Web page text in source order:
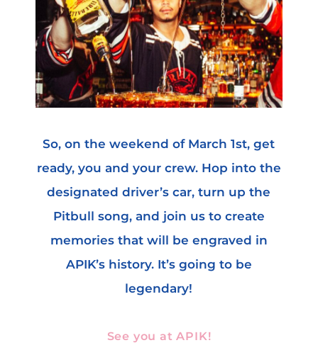
So, on the weekend of March 1st, get
ready, you and your crew. Hop into the
designated driver’s car, turn up the
Pitbull song, and join us to create
memories that will be engraved in
APIK’s history. It’s going to be
legendary!
See you at APIK!